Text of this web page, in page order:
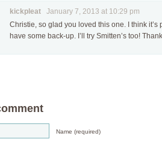
kickpleat January 7, 2013 at 10:29 pm
Christie, so glad you loved this one. I think it’s
have some back-up. I’ll try Smitten’s too!
Name (required)